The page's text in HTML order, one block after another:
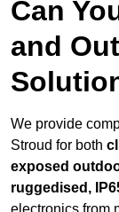
Can
and
We provide
Stroud for both
exposed
ruggedised,